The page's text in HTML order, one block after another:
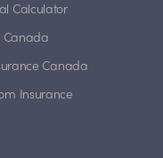
Calculator
Canada
Canada
Insurance